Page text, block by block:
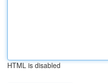
HTML is disabled